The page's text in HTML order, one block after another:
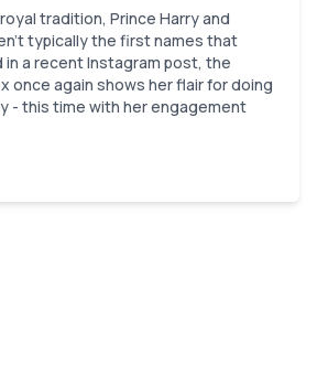
tradition, Prince Harry and
typically the first names that
in a recent Instagram post, the
once again shows her flair for doing
- this time with her engagement